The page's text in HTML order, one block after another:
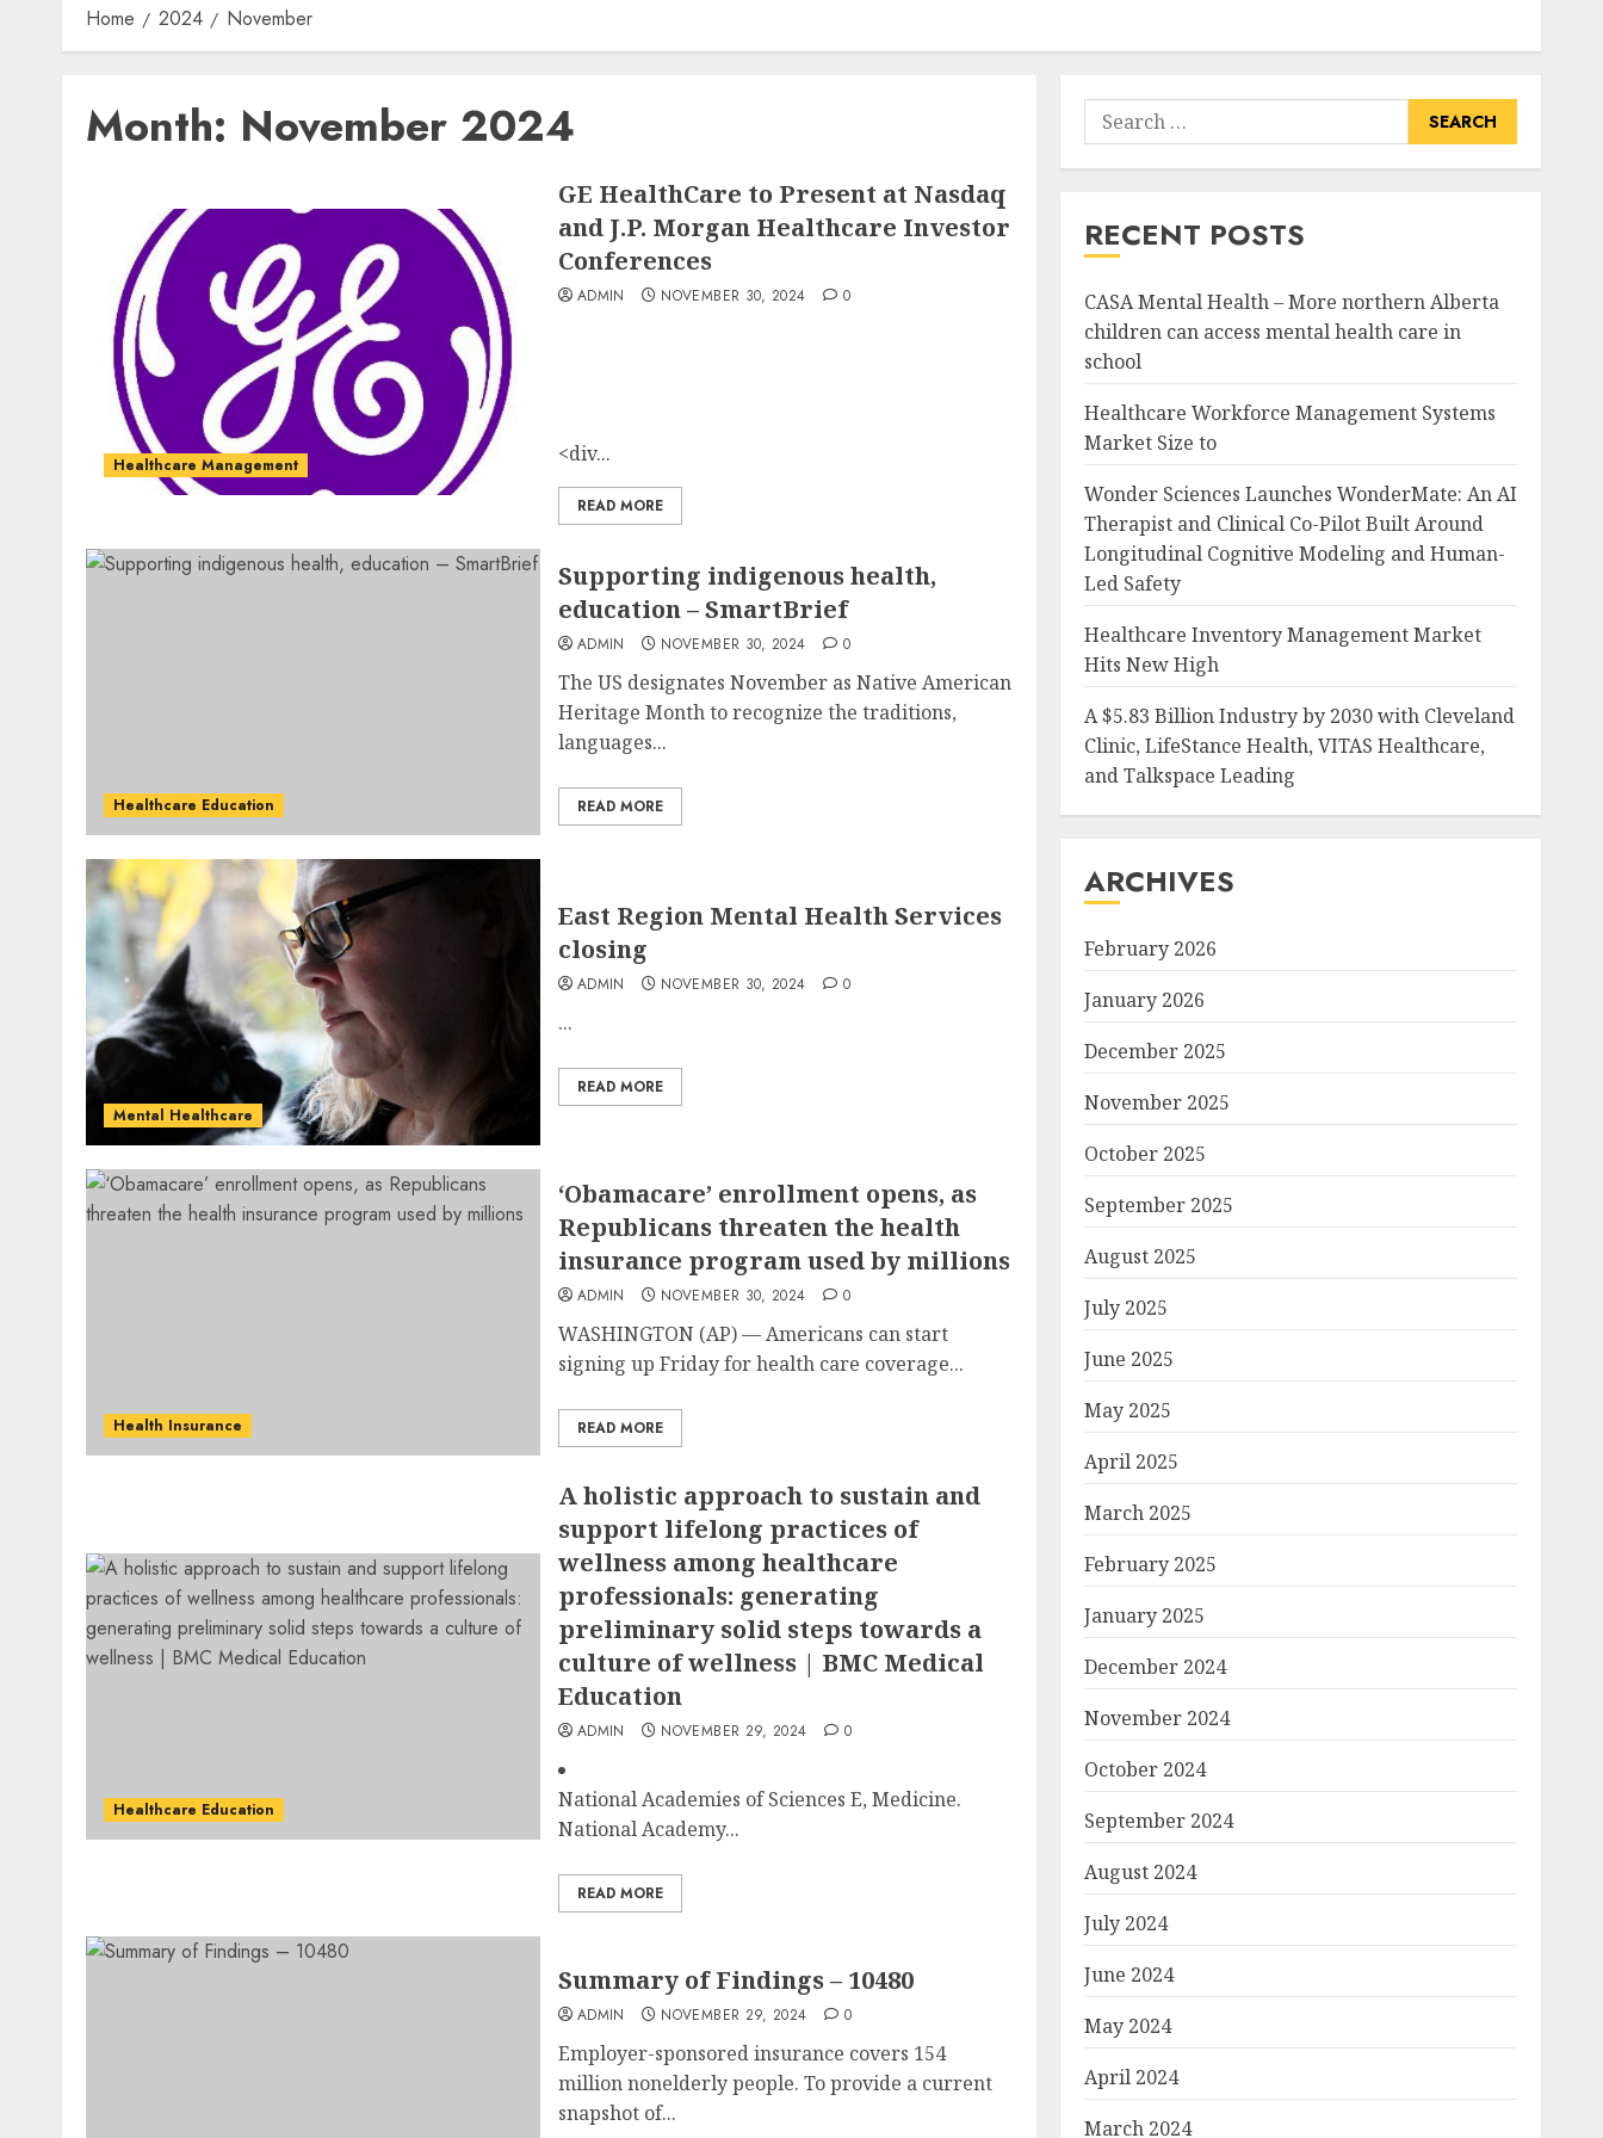
Home 2024 November
Month: November 2024
Healthcare Management
GE HealthCare to Present at Nasdaq
and J.P. Morgan Healthcare Investor
Conferences
ADMIN NOVEMBER 30, 2024 0
<div...
READ MORE
Healthcare Education
Supporting indigenous health,
education – SmartBrief
ADMIN NOVEMBER 30, 2024 0
The US designates November as Native American
Heritage Month to recognize the traditions,
languages...
READ MORE
Mental Healthcare
East Region Mental Health Services
closing
ADMIN NOVEMBER 30, 2024 0
...
READ MORE
Health Insurance
‘Obamacare’ enrollment opens, as
Republicans threaten the health
insurance program used by millions
ADMIN NOVEMBER 30, 2024 0
WASHINGTON (AP) — Americans can start
signing up Friday for health care coverage...
READ MORE
Healthcare Education
A holistic approach to sustain and
support lifelong practices of
wellness among healthcare
professionals: generating
preliminary solid steps towards a
culture of wellness | BMC Medical
Education
ADMIN NOVEMBER 29, 2024 0
National Academies of Sciences E, Medicine.
National Academy...
READ MORE
Summary of Findings – 10480
ADMIN NOVEMBER 29, 2024 0
Employer-sponsored insurance covers 154
million nonelderly people. To provide a current
snapshot of...
Search
for:
RECENT POSTS
CASA Mental Health – More northern Alberta
children can access mental health care in
school
Healthcare Workforce Management Systems
Market Size to
Wonder Sciences Launches WonderMate: An AI
Therapist and Clinical Co-Pilot Built Around
Longitudinal Cognitive Modeling and Human-
Led Safety
Healthcare Inventory Management Market
Hits New High
A $5.83 Billion Industry by 2030 with Cleveland
Clinic, LifeStance Health, VITAS Healthcare,
and Talkspace Leading
ARCHIVES
February 2026
January 2026
December 2025
November 2025
October 2025
September 2025
August 2025
July 2025
June 2025
May 2025
April 2025
March 2025
February 2025
January 2025
December 2024
November 2024
October 2024
September 2024
August 2024
July 2024
June 2024
May 2024
April 2024
March 2024